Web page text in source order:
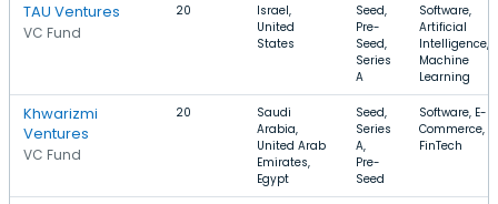
TAU Ventures
VC Fund
20
Israel,
United
States
Seed,
Pre-
Seed,
Series
A
Software,
Artificial
Intelligence,
Machine
Learning
Khwarizmi
Ventures
VC Fund
20
Saudi
Arabia,
United Arab
Emirates,
Egypt
Seed,
Series
A,
Pre-
Seed
Software, E-
Commerce,
FinTech